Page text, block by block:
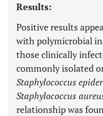
Results:
Positive results
with polymicrobial
those clinically
commonly isolated
Staphylococcus
Staphylococcus
relationship was